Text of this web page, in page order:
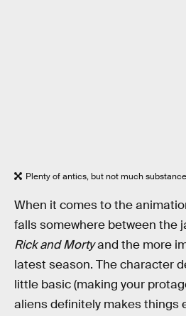
Plenty of antics, but not much
When it comes to the
falls somewhere between the
Rick and Mortyand the more
latest season. The character
little basic (making your
aliens definitely makes things